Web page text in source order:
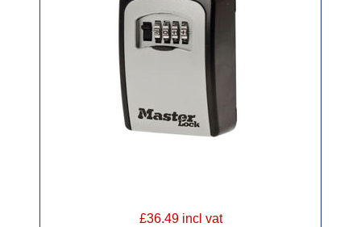
£36.49 incl vat